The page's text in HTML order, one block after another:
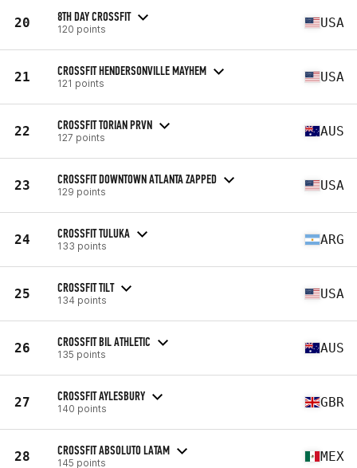
20 8TH DAY CROSSFIT
120 points USA
21 CROSSFIT HENDERSONVILLE MAYHEM
121 points USA
22 CROSSFIT TORIAN PRVN
127 points AUS
23 CROSSFIT DOWNTOWN ATLANTA ZAPPED
129 points USA
24 CROSSFIT TULUKA
133 points ARG
25 CROSSFIT TILT
134 points USA
26 CROSSFIT BIL ATHLETIC
135 points AUS
27 CROSSFIT AYLESBURY
140 points GBR
28 CROSSFIT ABSOLUTO LATAM
145 points MEX